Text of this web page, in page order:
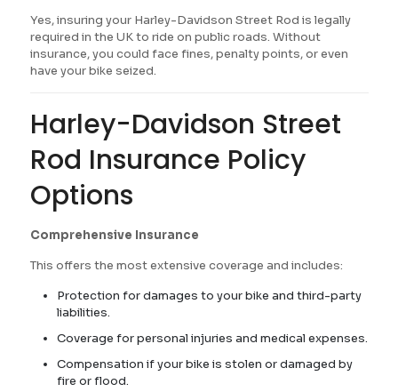
Yes, insuring your Harley-Davidson Street Rod is legally
required in the UK to ride on public roads. Without
insurance, you could face fines, penalty points, or even
have your bike seized.
Harley-Davidson Street
Rod Insurance Policy
Options
Comprehensive Insurance
This offers the most extensive coverage and includes:
Protection for damages to your bike and third-party
liabilities.
Coverage for personal injuries and medical expenses.
Compensation if your bike is stolen or damaged by
fire or flood.